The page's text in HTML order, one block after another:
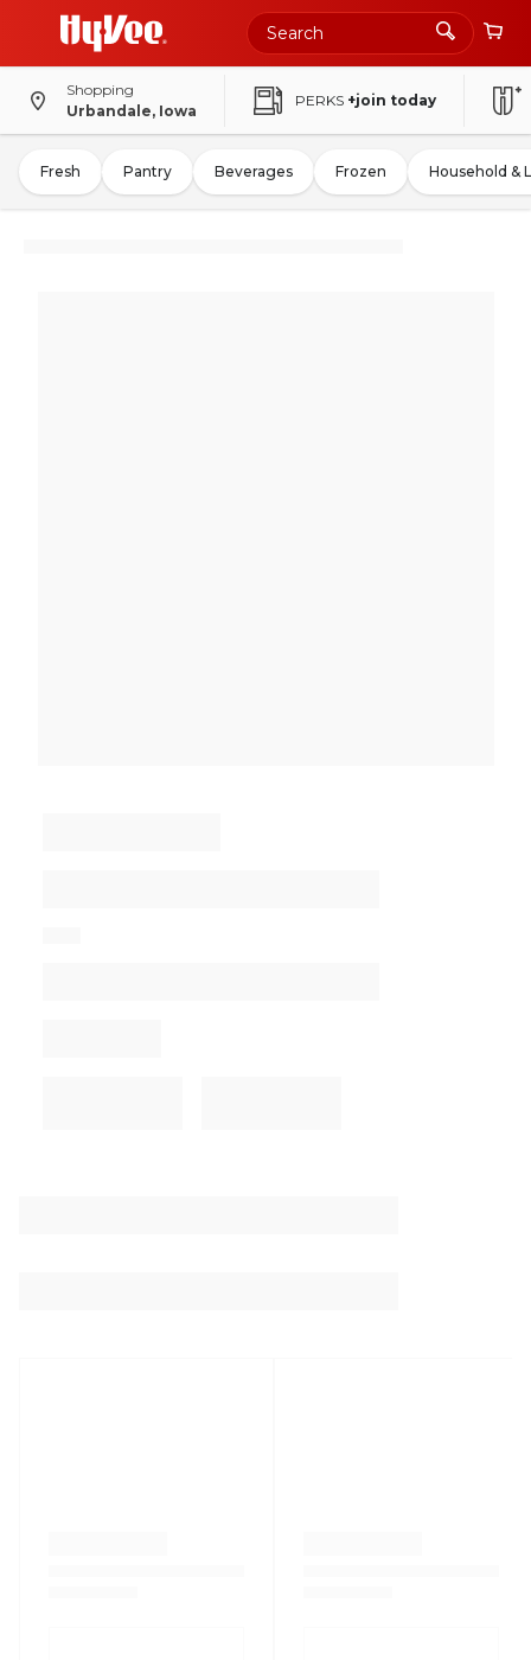
Shopping
Urbandale, Iowa
PERKS +join today
Fresh Pantry Beverages Frozen Household &